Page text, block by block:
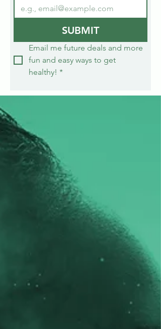
SUBMIT
Email me future deals and more
fun and easy ways to get
healthy! *